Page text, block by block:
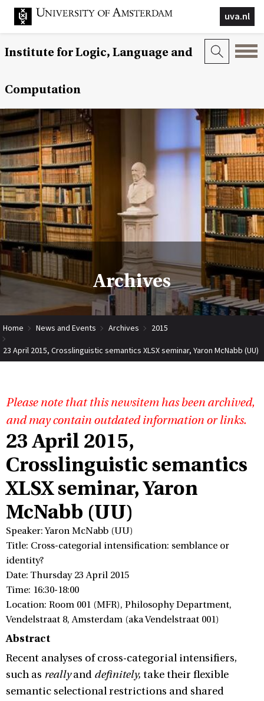
uva.nl
Institute for Logic, Language and
Computation
Archives
Home News and Events Archives 2015
23 April 2015, Crosslinguistic semantics XLSX seminar, Yaron McNabb (UU)
Please note that this newsitem has been archived,
and may contain outdated information or links.
23 April 2015,
Crosslinguistic semantics
XLSX seminar, Yaron
McNabb (UU)
Speaker: Yaron McNabb (UU)
Title: Cross-categorial intensification: semblance or
identity?
Date: Thursday 23 April 2015
Time: 16:30-18:00
Location: Room 001 (MFR), Philosophy Department,
Vendelstraat 8, Amsterdam (aka Vendelstraat 001)
Abstract
Recent analyses of cross-categorial intensifiers,
such as reallyand definitely, take their flexible
semantic selectional restrictions and shared